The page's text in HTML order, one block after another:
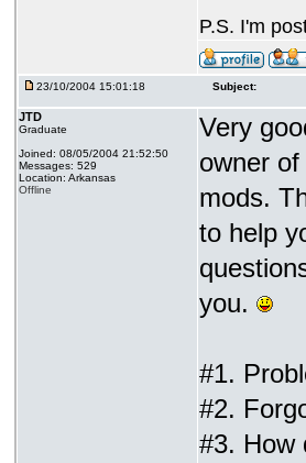
P.S. I'm
23/10/2004 15:01:18 Subject:
JTD
Graduate
Joined: 08/05/2004 21:52:50
Messages: 529
Location: Arkansas
Offline
Very
owner
mods.
to help
you.
#1.
#2.
#3. How